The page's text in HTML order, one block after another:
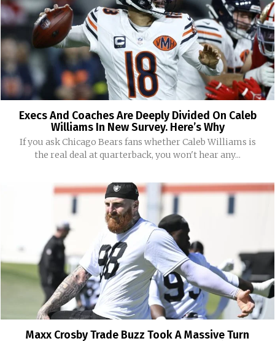
Execs And Coaches Are Deeply Divided On Caleb
Williams In New Survey. Here’s Why
If you ask Chicago Bears fans whether Caleb Williams is
the real deal at quarterback, you won't hear any...
Maxx Crosby Trade Buzz Took A Massive Turn